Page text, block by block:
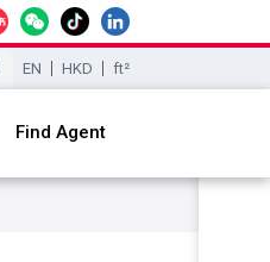
EN HKD ft²
Find Agent